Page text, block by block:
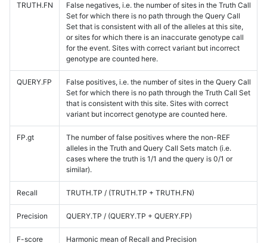
TRUTH.FN
False negatives, i.e. the number of sites in the Truth Call
Set for which there is no path through the Query Call
Set that is consistent with all of the alleles at this site,
or sites for which there is an inaccurate genotype call
for the event. Sites with correct variant but incorrect
genotype are counted here.
QUERY.FP
False positives, i.e. the number of sites in the Query Call
Set for which there is no path through the Truth Call Set
that is consistent with this site. Sites with correct
variant but incorrect genotype are counted here.
FP.gt
The number of false positives where the non-REF
alleles in the Truth and Query Call Sets match (i.e.
cases where the truth is 1/1 and the query is 0/1 or
similar).
Recall TRUTH.TP / (TRUTH.TP + TRUTH.FN)
Precision QUERY.TP / (QUERY.TP + QUERY.FP)
F-score Harmonic mean of Recall and Precision